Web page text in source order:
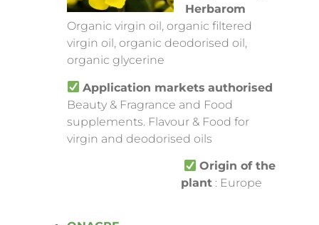
Herbarom
Organic virgin oil, organic filtered
virgin oil, organic deodorised oil,
organic glycerine
Application markets authorised
Beauty & Fragrance and Food
supplements. Flavour & Food for
virgin and deodorised oils
Origin of the
plant: Europe